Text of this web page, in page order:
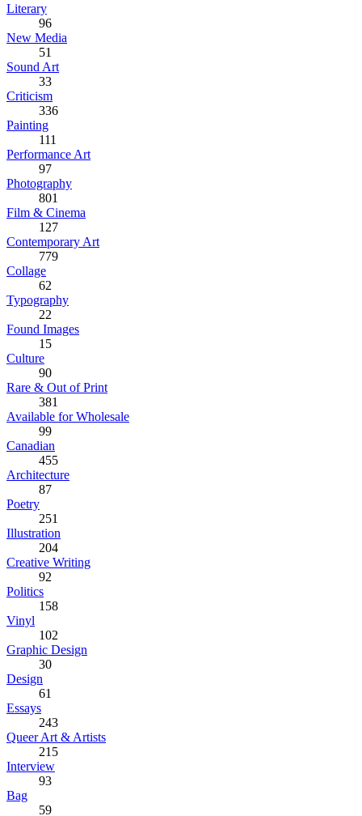
Literary
96
New Media
51
Sound Art
33
Criticism
336
Painting
111
Performance Art
97
Photography
801
Film & Cinema
127
Contemporary Art
779
Collage
62
Typography
22
Found Images
15
Culture
90
Rare & Out of Print
381
Available for Wholesale
99
Canadian
455
Architecture
87
Poetry
251
Illustration
204
Creative Writing
92
Politics
158
Vinyl
102
Graphic Design
30
Design
61
Essays
243
Queer Art & Artists
215
Interview
93
Bag
59